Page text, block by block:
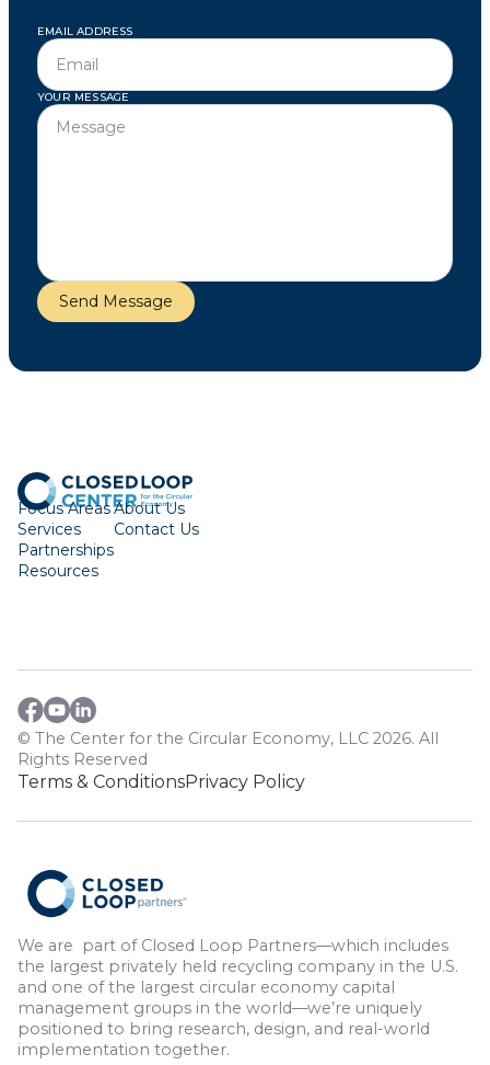
EMAIL ADDRESS
YOUR MESSAGE
Focus Areas
Services
Partnerships
Resources
About Us
Contact Us
© The Center for the Circular Economy, LLC 2026. All
Rights Reserved
Terms & ConditionsPrivacy Policy
We are part of Closed Loop Partners—which includes
the largest privately held recycling company in the U.S.
and one of the largest circular economy capital
management groups in the world—we’re uniquely
positioned to bring research, design, and real-world
implementation together.